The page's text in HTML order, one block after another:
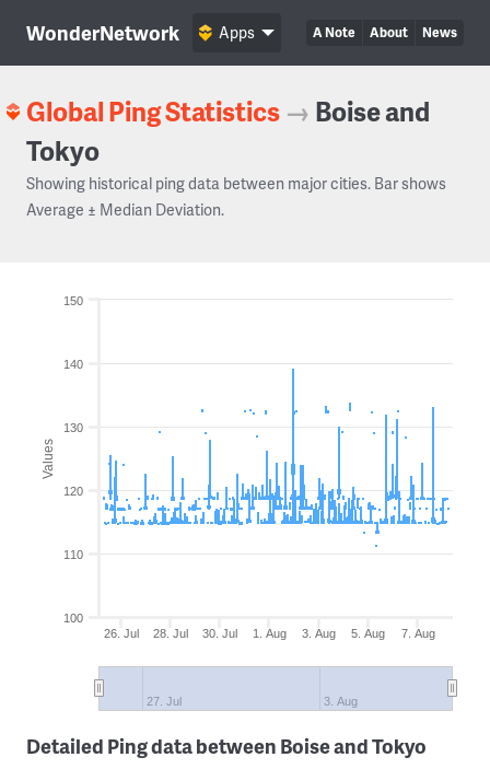
WonderNetwork A Note About News
Apps
Global Ping Statistics → Boise and
Tokyo
Showing historical ping data between major cities. Bar shows
Average ± Median Deviation.
Values
26. Jul 28. Jul 30. Jul 1. Aug 3. Aug 5. Aug 7. Aug
27. Jul 3. Aug
100
110
120
130
140
150
Detailed Ping data between Boise and Tokyo